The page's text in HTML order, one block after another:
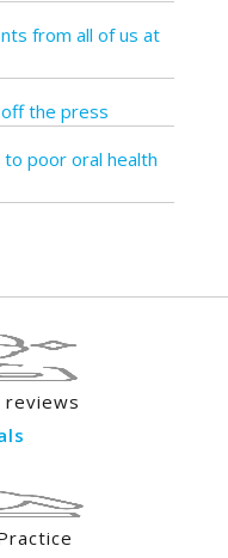
from all of us at
the press
poor oral health
reviews